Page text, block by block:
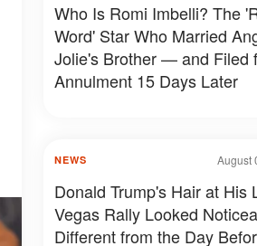
Who Is Romi Imbelli? The
Word' Star Who Married
Jolie's Brother — and Filed
Annulment 15 Days Later
August
NEWS
Donald Trump's Hair at His
Vegas Rally Looked
Different from the Day